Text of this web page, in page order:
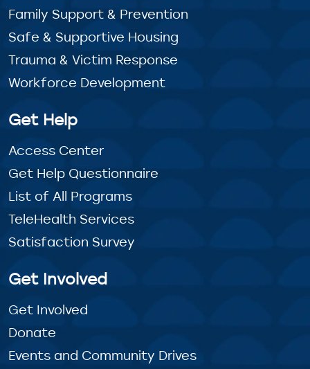
Family Support & Prevention
Safe & Supportive Housing
Trauma & Victim Response
Workforce Development
Get Help
Access Center
Get Help Questionnaire
List of All Programs
TeleHealth Services
Satisfaction Survey
Get Involved
Get Involved
Donate
Events and Community Drives